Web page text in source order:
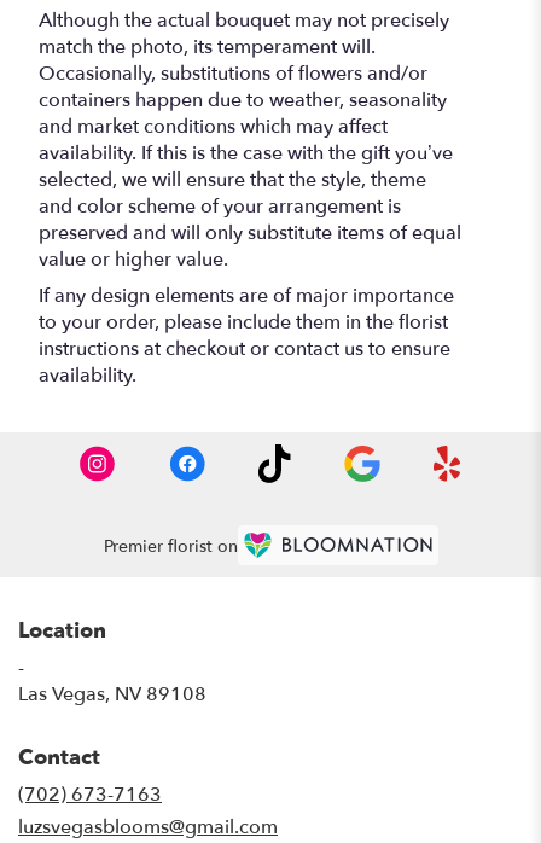
Although the actual bouquet may not precisely
match the photo, its temperament will.
Occasionally, substitutions of flowers and/or
containers happen due to weather, seasonality
and market conditions which may affect
availability. If this is the case with the gift you’ve
selected, we will ensure that the style, theme
and color scheme of your arrangement is
preserved and will only substitute items of equal
value or higher value.
If any design elements are of major importance
to your order, please include them in the florist
instructions at checkout or contact us to ensure
availability.
Premier florist on
Location
-
Las Vegas, NV 89108
Contact
(702) 673-7163
luzsvegasblooms@gmail.com